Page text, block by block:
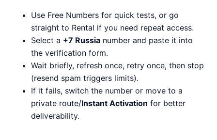
Use Free Numbers for quick tests, or go
straight to Rental if you need repeat access.
Select a +7 Russia number and paste it into
the verification form.
Wait briefly, refresh once, retry once, then stop
(resend spam triggers limits).
If it fails, switch the number or move to a
private route/Instant Activation for better
deliverability.